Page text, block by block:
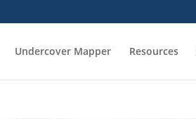
Undercover Mapper Resources